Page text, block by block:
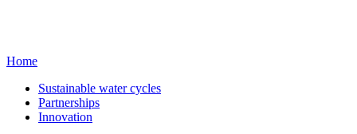
Home
Sustainable water cycles
Partnerships
Innovation